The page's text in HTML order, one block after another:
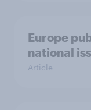
Europe
national
Article